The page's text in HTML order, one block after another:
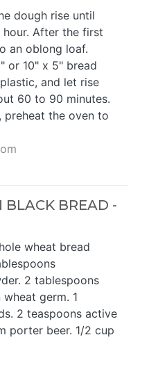
dough rise until
After the first
an oblong loaf.
or 10" x 5" bread
and let rise
60 to 90 minutes.
preheat the oven to
BLACK BREAD -
wheat bread
2 tablespoons
germ. 1
2 teaspoons active
porter beer. 1/2 cup